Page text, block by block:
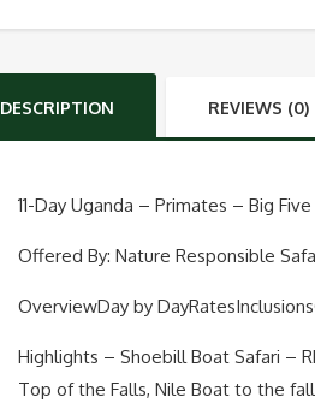
DESCRIPTION REVIEWS (0)
11-Day Uganda – Primates – Big
Offered By: Nature Responsible
OverviewDay by
Highlights – Shoebill Boat Safari –
Top of the Falls, Nile Boat to the